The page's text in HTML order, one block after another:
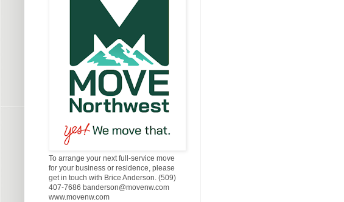
To arrange your next full-service move
for your business or residence, please
get in touch with Brice Anderson. (509)
407-7686 banderson@movenw.com
www.movenw.com